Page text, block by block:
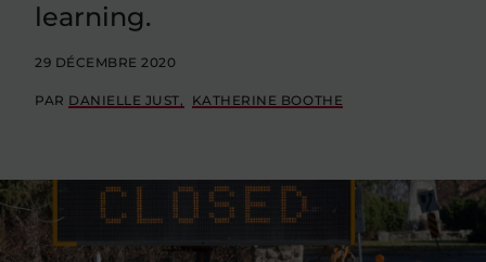
learning.
29 DÉCEMBRE 2020
PAR DANIELLE JUST KATHERINE BOOTHE